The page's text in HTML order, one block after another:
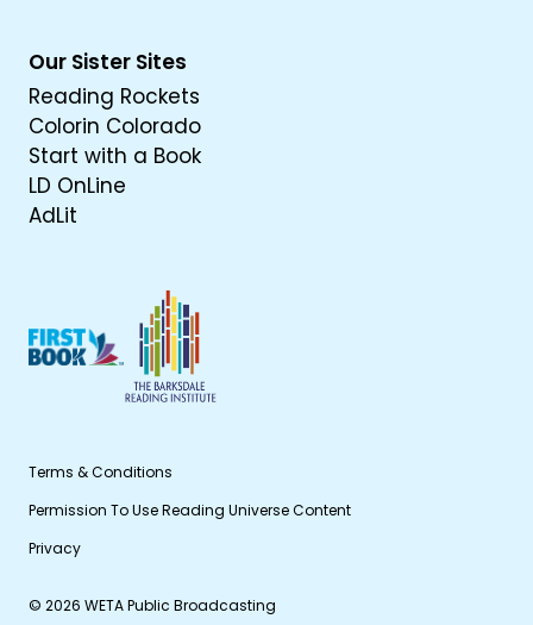
Our Sister Sites
Reading Rockets
Colorin Colorado
Start with a Book
LD OnLine
AdLit
Terms & Conditions
Permission To Use Reading Universe Content
Privacy
© 2026 WETA Public Broadcasting